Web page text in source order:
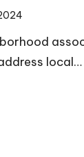
local…